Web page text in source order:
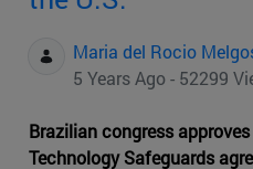
Maria del Rocio
5 Years Ago - 52299
Brazilian congress
Technology Safeguards